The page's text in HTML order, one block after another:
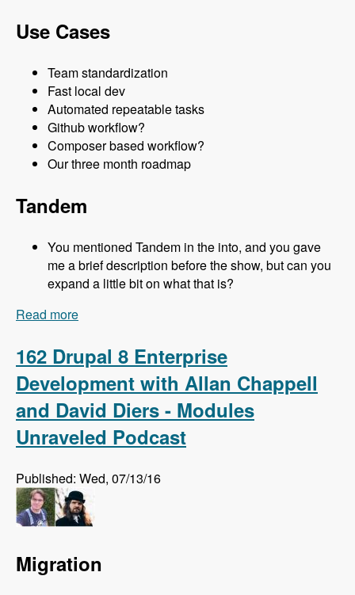
Use Cases
Team standardization
Fast local dev
Automated repeatable tasks
Github workflow?
Composer based workflow?
Our three month roadmap
Tandem
You mentioned Tandem in the into, and you gave
me a brief description before the show, but can you
expand a little bit on what that is?
Read more
Podcast
162 Drupal 8 Enterprise
Development with Allan Chappell
and David Diers - Modules
Unraveled Podcast
Published: Wed, 07/13/16
Migration